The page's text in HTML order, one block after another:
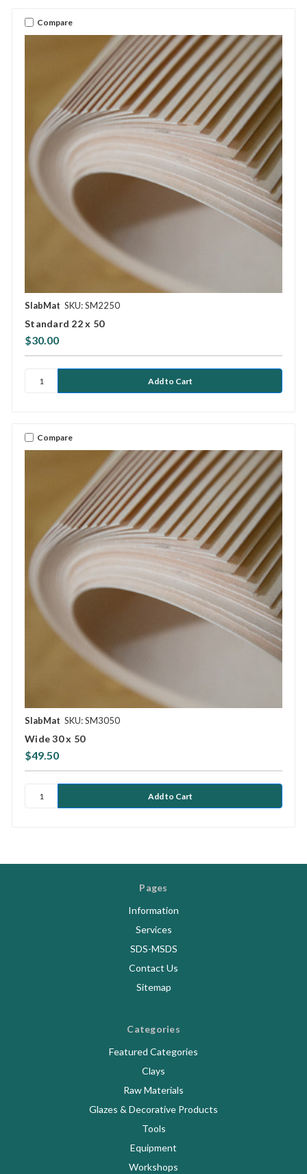
Compare
SlabMat SKU: SM2250
Standard 22 x 50
$30.00
Compare
SlabMat SKU: SM3050
Wide 30 x 50
$49.50
Pages
Information
Services
SDS-MSDS
Contact Us
Sitemap
Categories
Featured Categories
Clays
Raw Materials
Glazes & Decorative Products
Tools
Equipment
Workshops